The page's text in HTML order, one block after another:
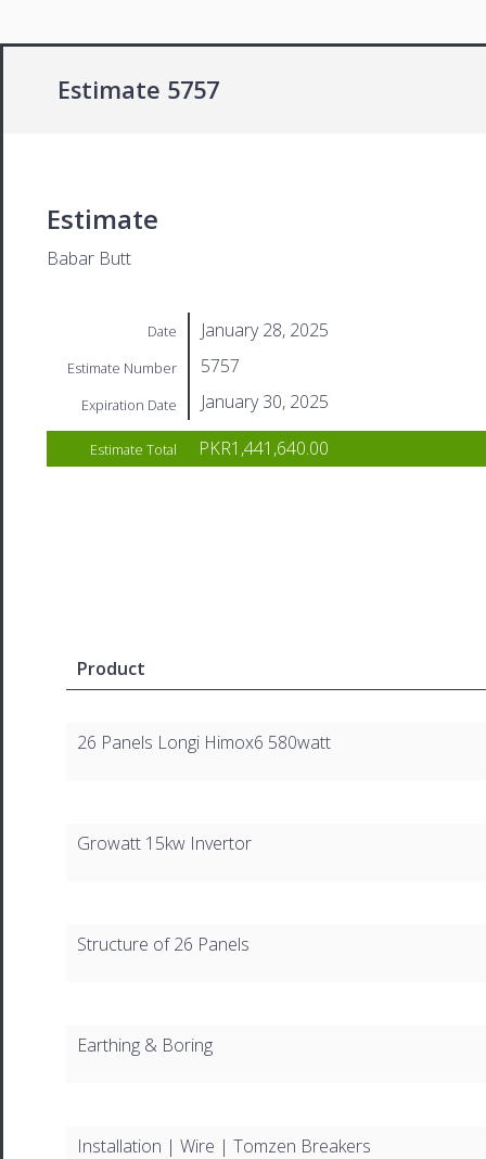
Estimate 5757
Estimate
Babar Butt
Date January 28, 2025
Estimate Number 5757
Expiration Date January 30, 2025
Estimate Total PKR1,441,640.00
Product
26 Panels Longi Himox6 580watt
Growatt 15kw Invertor
Structure of 26 Panels
Earthing & Boring
Installation | Wire | Tomzen Breakers